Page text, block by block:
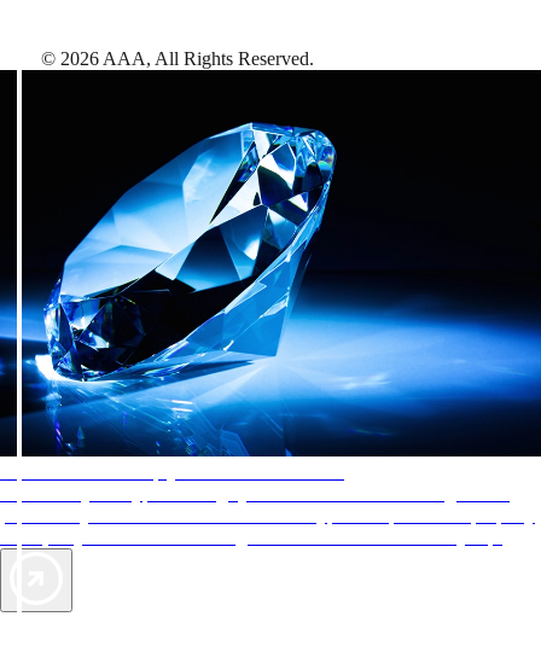
© 2026 AAA, All Rights Reserved.